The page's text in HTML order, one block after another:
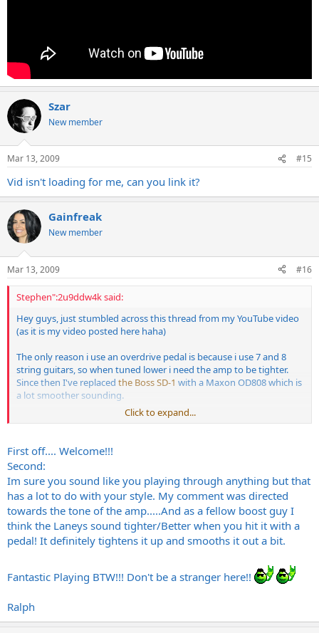
Szar
New member
Mar 13, 2009 #15
Vid isn't loading for me, can you link it?
Gainfreak
New member
Mar 13, 2009 #16
Stephen":2u9ddw4k said:
Hey guys, just stumbled across this thread from my YouTube video
(as it is my video posted here haha)
The only reason i use an overdrive pedal is because i use 7 and 8
string guitars, so when tuned lower i need the amp to be tighter.
Since then I've replaced the Boss SD-1 with a Maxon OD808 which is
a lot smoother sounding.
Also cheers ke2 for posting my bands myspace haha. The 2009
30's) with a single SM57 on axis to the centre of the cone. Signal
chain is Guitar->OD808->NS-2->Amp. Other recordings are done
witha Pod XT Pro
I also agree with shred-o-holic as well, i do sound similar using other
amps like my JCM 800 but i hardly ever use that since i like the over
all tone of the Laney better.
Also cheers! I'm gonna get around to doing a few more demos of
internal mic in my computer.
one, although its a bit over the top shred wise and not really that
melodic but for what the video was for you'll see why haha.
Click to expand...
First off.... Welcome!!!
Second:
Im sure you sound like you playing through anything but that
has a lot to do with your style. My comment was directed
towards the tone of the amp.....And as a fellow boost guy I
think the Laneys sound tighter/Better when you hit it with a
pedal! It definitely tightens it up and smooths it out a bit.
Fantastic Playing BTW!!! Don't be a stranger here!!
Ralph